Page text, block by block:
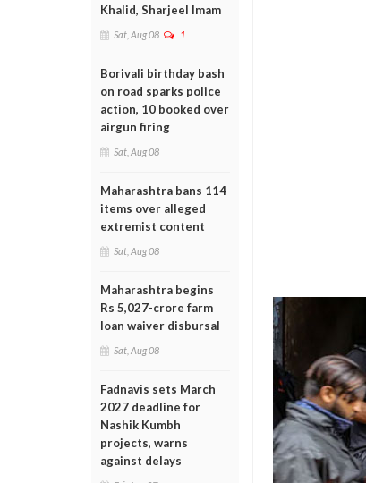
Khalid, Sharjeel Imam
Sat, Aug 08 1
Borivali birthday bash
on road sparks police
action, 10 booked over
airgun firing
Sat, Aug 08
Maharashtra bans 114
items over alleged
extremist content
Sat, Aug 08
Maharashtra begins
Rs 5,027-crore farm
loan waiver disbursal
Sat, Aug 08
Fadnavis sets March
2027 deadline for
Nashik Kumbh
projects, warns
against delays